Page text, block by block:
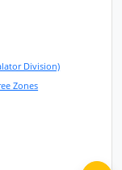
Division)
Zones